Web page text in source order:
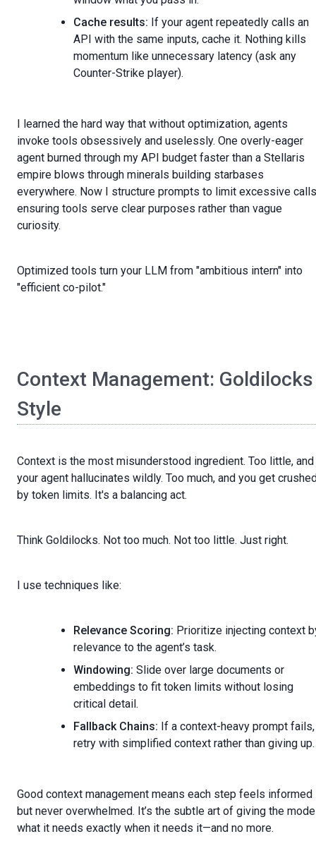
Cache results: If your agent repeatedly calls an
API with the same inputs, cache it. Nothing kills
momentum like unnecessary latency (ask any
Counter-Strike player).
I learned the hard way that without optimization, agents
invoke tools obsessively and uselessly. One overly-eager
agent burned through my API budget faster than a Stellaris
empire blows through minerals building starbases
everywhere. Now I structure prompts to limit excessive
ensuring tools serve clear purposes rather than vague
curiosity.
Optimized tools turn your LLM from "ambitious intern" into
"efficient co-pilot."
Context Management: Goldilocks
Style
Context is the most misunderstood ingredient. Too little, and
your agent hallucinates wildly. Too much, and you get
by token limits. It's a balancing act.
Think Goldilocks. Not too much. Not too little. Just right.
I use techniques like:
Relevance Scoring: Prioritize injecting context
relevance to the agent’s task.
Windowing: Slide over large documents or
embeddings to fit token limits without losing
critical detail.
Fallback Chains: If a context-heavy prompt fails,
retry with simplified context rather than giving up.
Good context management means each step feels informed
but never overwhelmed. It’s the subtle art of giving the
what it needs exactly when it needs it—and no more.